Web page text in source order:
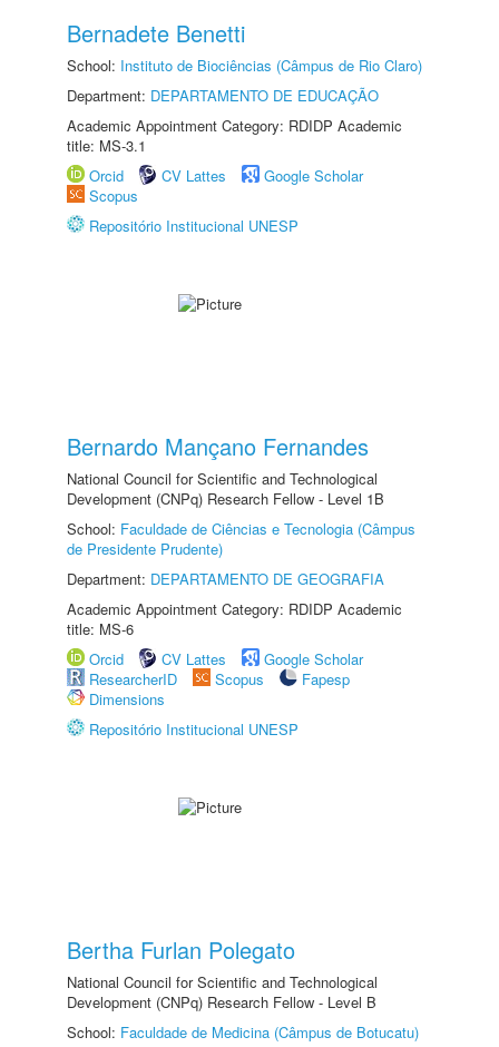
Bernadete Benetti
School: Instituto de Biociências (Câmpus de Rio Claro)
Department: DEPARTAMENTO DE EDUCAÇÃO
Academic Appointment Category: RDIDP Academic
title: MS-3.1
Orcid
CV Lattes
Google Scholar
Scopus
Repositório Institucional UNESP
Bernardo Mançano Fernandes
National Council for Scientific and Technological
Development (CNPq) Research Fellow - Level 1B
School: Faculdade de Ciências e Tecnologia (Câmpus
de Presidente Prudente)
Department: DEPARTAMENTO DE GEOGRAFIA
Academic Appointment Category: RDIDP Academic
title: MS-6
Orcid
CV Lattes
Google Scholar
ResearcherID
Scopus
Fapesp
Dimensions
Repositório Institucional UNESP
Bertha Furlan Polegato
National Council for Scientific and Technological
Development (CNPq) Research Fellow - Level B
School: Faculdade de Medicina (Câmpus de Botucatu)